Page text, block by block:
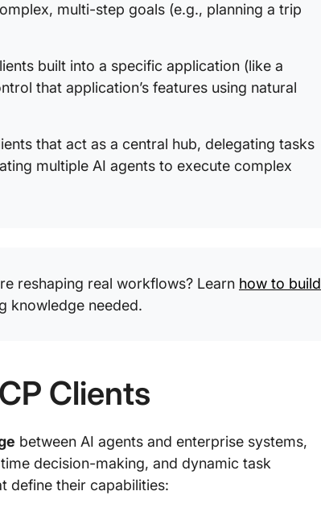
multi-step goals (e.g., planning a trip
built into a specific application (like a
that application’s features using natural
that act as a central hub, delegating tasks
multiple AI agents to execute complex
reshaping real workflows? Learn how to build
knowledge needed.
Clients
between AI agents and enterprise systems,
decision-making, and dynamic task
define their capabilities: